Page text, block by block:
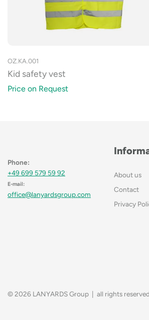
OZ.KA.001
Kid safety vest
Price on Request
Phone:
+49 699 579 59 92
E-mail:
office@lanyardsgroup.com
About us
Contact
Privacy
© 2026 LANYARDS Group | all rights reserved